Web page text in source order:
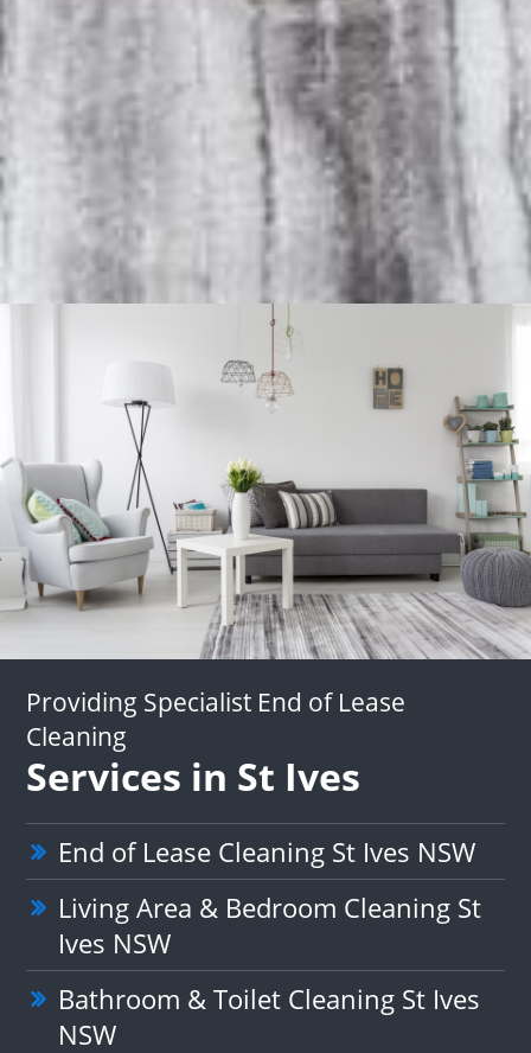
Providing Specialist End of Lease
Cleaning
Services in St Ives
End of Lease Cleaning St Ives NSW
Living Area & Bedroom Cleaning St
Ives NSW
Bathroom & Toilet Cleaning St Ives
NSW